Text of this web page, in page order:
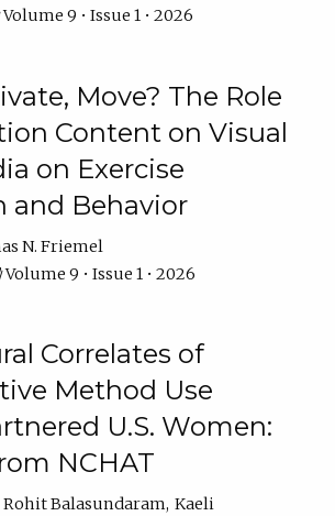
Volume 9 • Issue 1 • 2026
Move? The Role
Content on Visual
on Exercise
and Behavior
N. Friemel
Volume 9 • Issue 1 • 2026
Correlates of
Method Use
U.S. Women:
NCHAT
Rohit Balasundaram Kaeli